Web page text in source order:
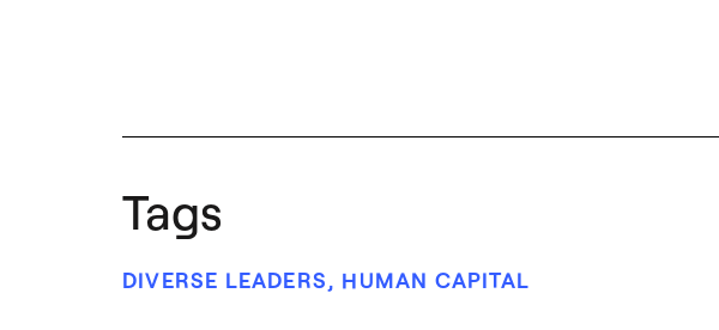
Tags
DIVERSE LEADERS, HUMAN CAPITAL